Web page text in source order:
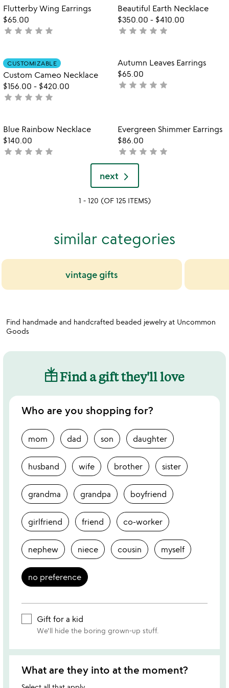
out
of
5
Item not in your wishlist
Flutterby Wing Earrings
$65.00
not
star star star star star
Item not in
Beautiful Earth Necklace
$350.00 - $410.00
not
star star star star star
Item not in your wishlist
CUSTOMIZABLE
Custom Cameo Necklace
$156.00 - $420.00
not
star star star star star
Item not in
Autumn Leaves Earrings
$65.00
not
star star star star star
Item not in your wishlist
Blue Rainbow Necklace
$140.00
not
star star star star star
favorite_border
Item not in
Evergreen Shimmer Earrings
$86.00
not
yet
rated
star star star star star
next
1 - 120 (OF 125 ITEMS)
similar categories
vintage gifts
Find handmade and handcrafted beaded jewelry at Uncommon
Goods
Find a gift they'll love
Who are you shopping for?
mom dad son daughter
husband wife brother sister
grandma grandpa boyfriend
girlfriend friend co-worker
nephew niece cousin myself
no preference
Gift for a kid
We'll hide the boring grown-up stuff.
What are they into at the moment?